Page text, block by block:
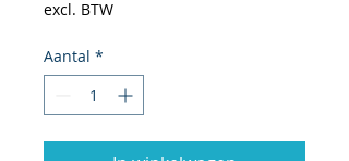
excl. BTW
Aantal *